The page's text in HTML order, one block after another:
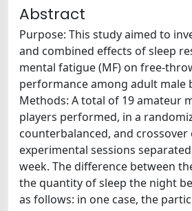
Abstract
Purpose: This study aimed to
and combined effects of sleep
mental fatigue (MF) on free-
performance among adult male
Methods: A total of 19 amateur
players performed, in a
counterbalanced, and crossover
experimental sessions
week. The difference between
the quantity of sleep the night
as follows: in one case, the